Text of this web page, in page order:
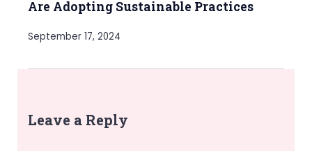
Are Adopting Sustainable Practices
September 17, 2024
Leave a Reply